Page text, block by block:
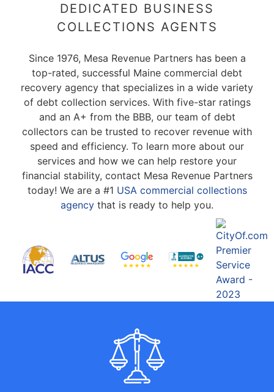
DEDICATED BUSINESS
COLLECTIONS AGENTS
Since 1976, Mesa Revenue Partners has been a
top-rated, successful Maine commercial debt
recovery agency that specializes in a wide variety
of debt collection services. With five-star ratings
and an A+ from the BBB, our team of debt
collectors can be trusted to recover revenue with
speed and efficiency. To learn more about our
services and how we can help restore your
financial stability, contact Mesa Revenue Partners
today! We are a #1 USA commercial collections
agency that is ready to help you.